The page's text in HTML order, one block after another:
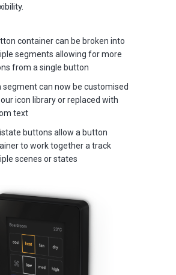
container can be broken into
segments allowing for more
from a single button
segment can now be customised
icon library or replaced with
text
buttons allow a button
to work together a track
scenes or states